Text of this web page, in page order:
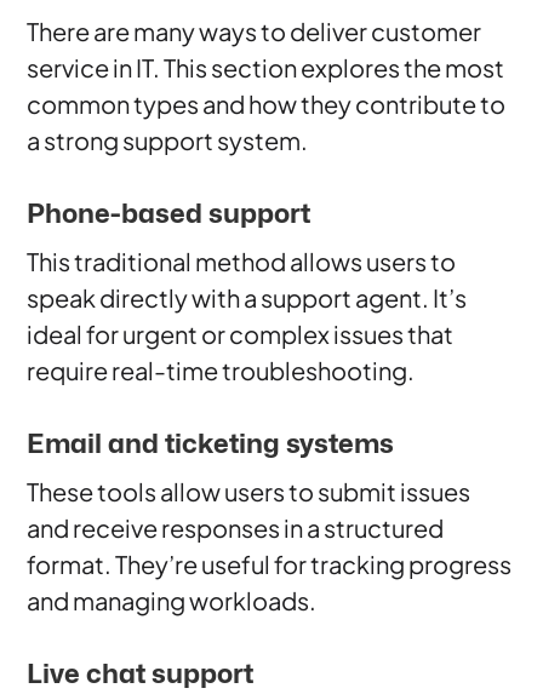
There are many ways to deliver customer
service in IT. This section explores the most
common types and how they contribute to
a strong support system.
Phone-based support
This traditional method allows users to
speak directly with a support agent. It’s
ideal for urgent or complex issues that
require real-time troubleshooting.
Email and ticketing systems
These tools allow users to submit issues
and receive responses in a structured
format. They’re useful for tracking progress
and managing workloads.
Live chat support